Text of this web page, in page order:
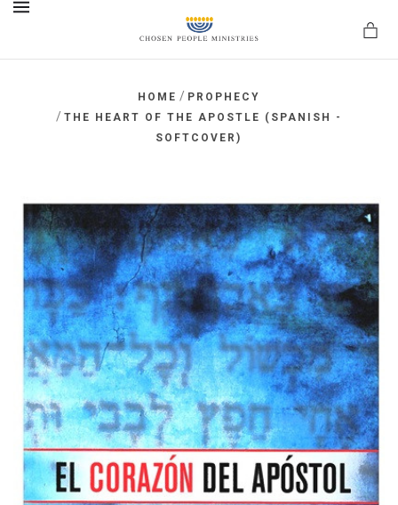
HOME / PROPHECY
/ THE HEART OF THE APOSTLE (SPANISH -
SOFTCOVER)